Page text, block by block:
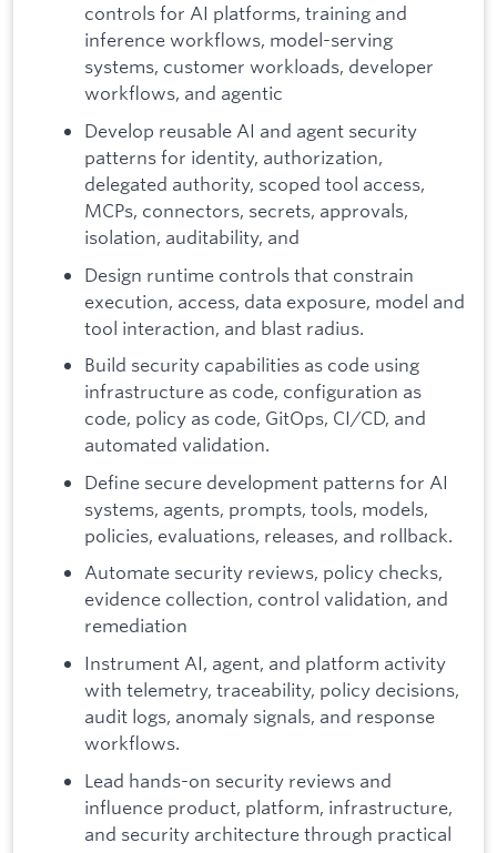
controls for AI platforms, training and
inference workflows, model-serving
systems, customer workloads, developer
workflows, and agentic
Develop reusable AI and agent security
patterns for identity, authorization,
delegated authority, scoped tool access,
MCPs, connectors, secrets, approvals,
isolation, auditability, and
Design runtime controls that constrain
execution, access, data exposure, model and
tool interaction, and blast radius.
Build security capabilities as code using
infrastructure as code, configuration as
code, policy as code, GitOps, CI/CD, and
automated validation.
Define secure development patterns for AI
systems, agents, prompts, tools, models,
policies, evaluations, releases, and rollback.
Automate security reviews, policy checks,
evidence collection, control validation, and
remediation
Instrument AI, agent, and platform activity
with telemetry, traceability, policy decisions,
audit logs, anomaly signals, and response
workflows.
Lead hands-on security reviews and
influence product, platform, infrastructure,
and security architecture through practical